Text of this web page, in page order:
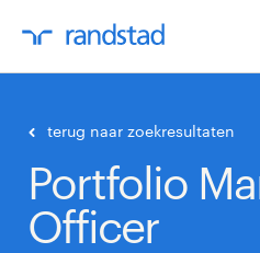
terug naar zoekresultaten
Portfolio
Officer